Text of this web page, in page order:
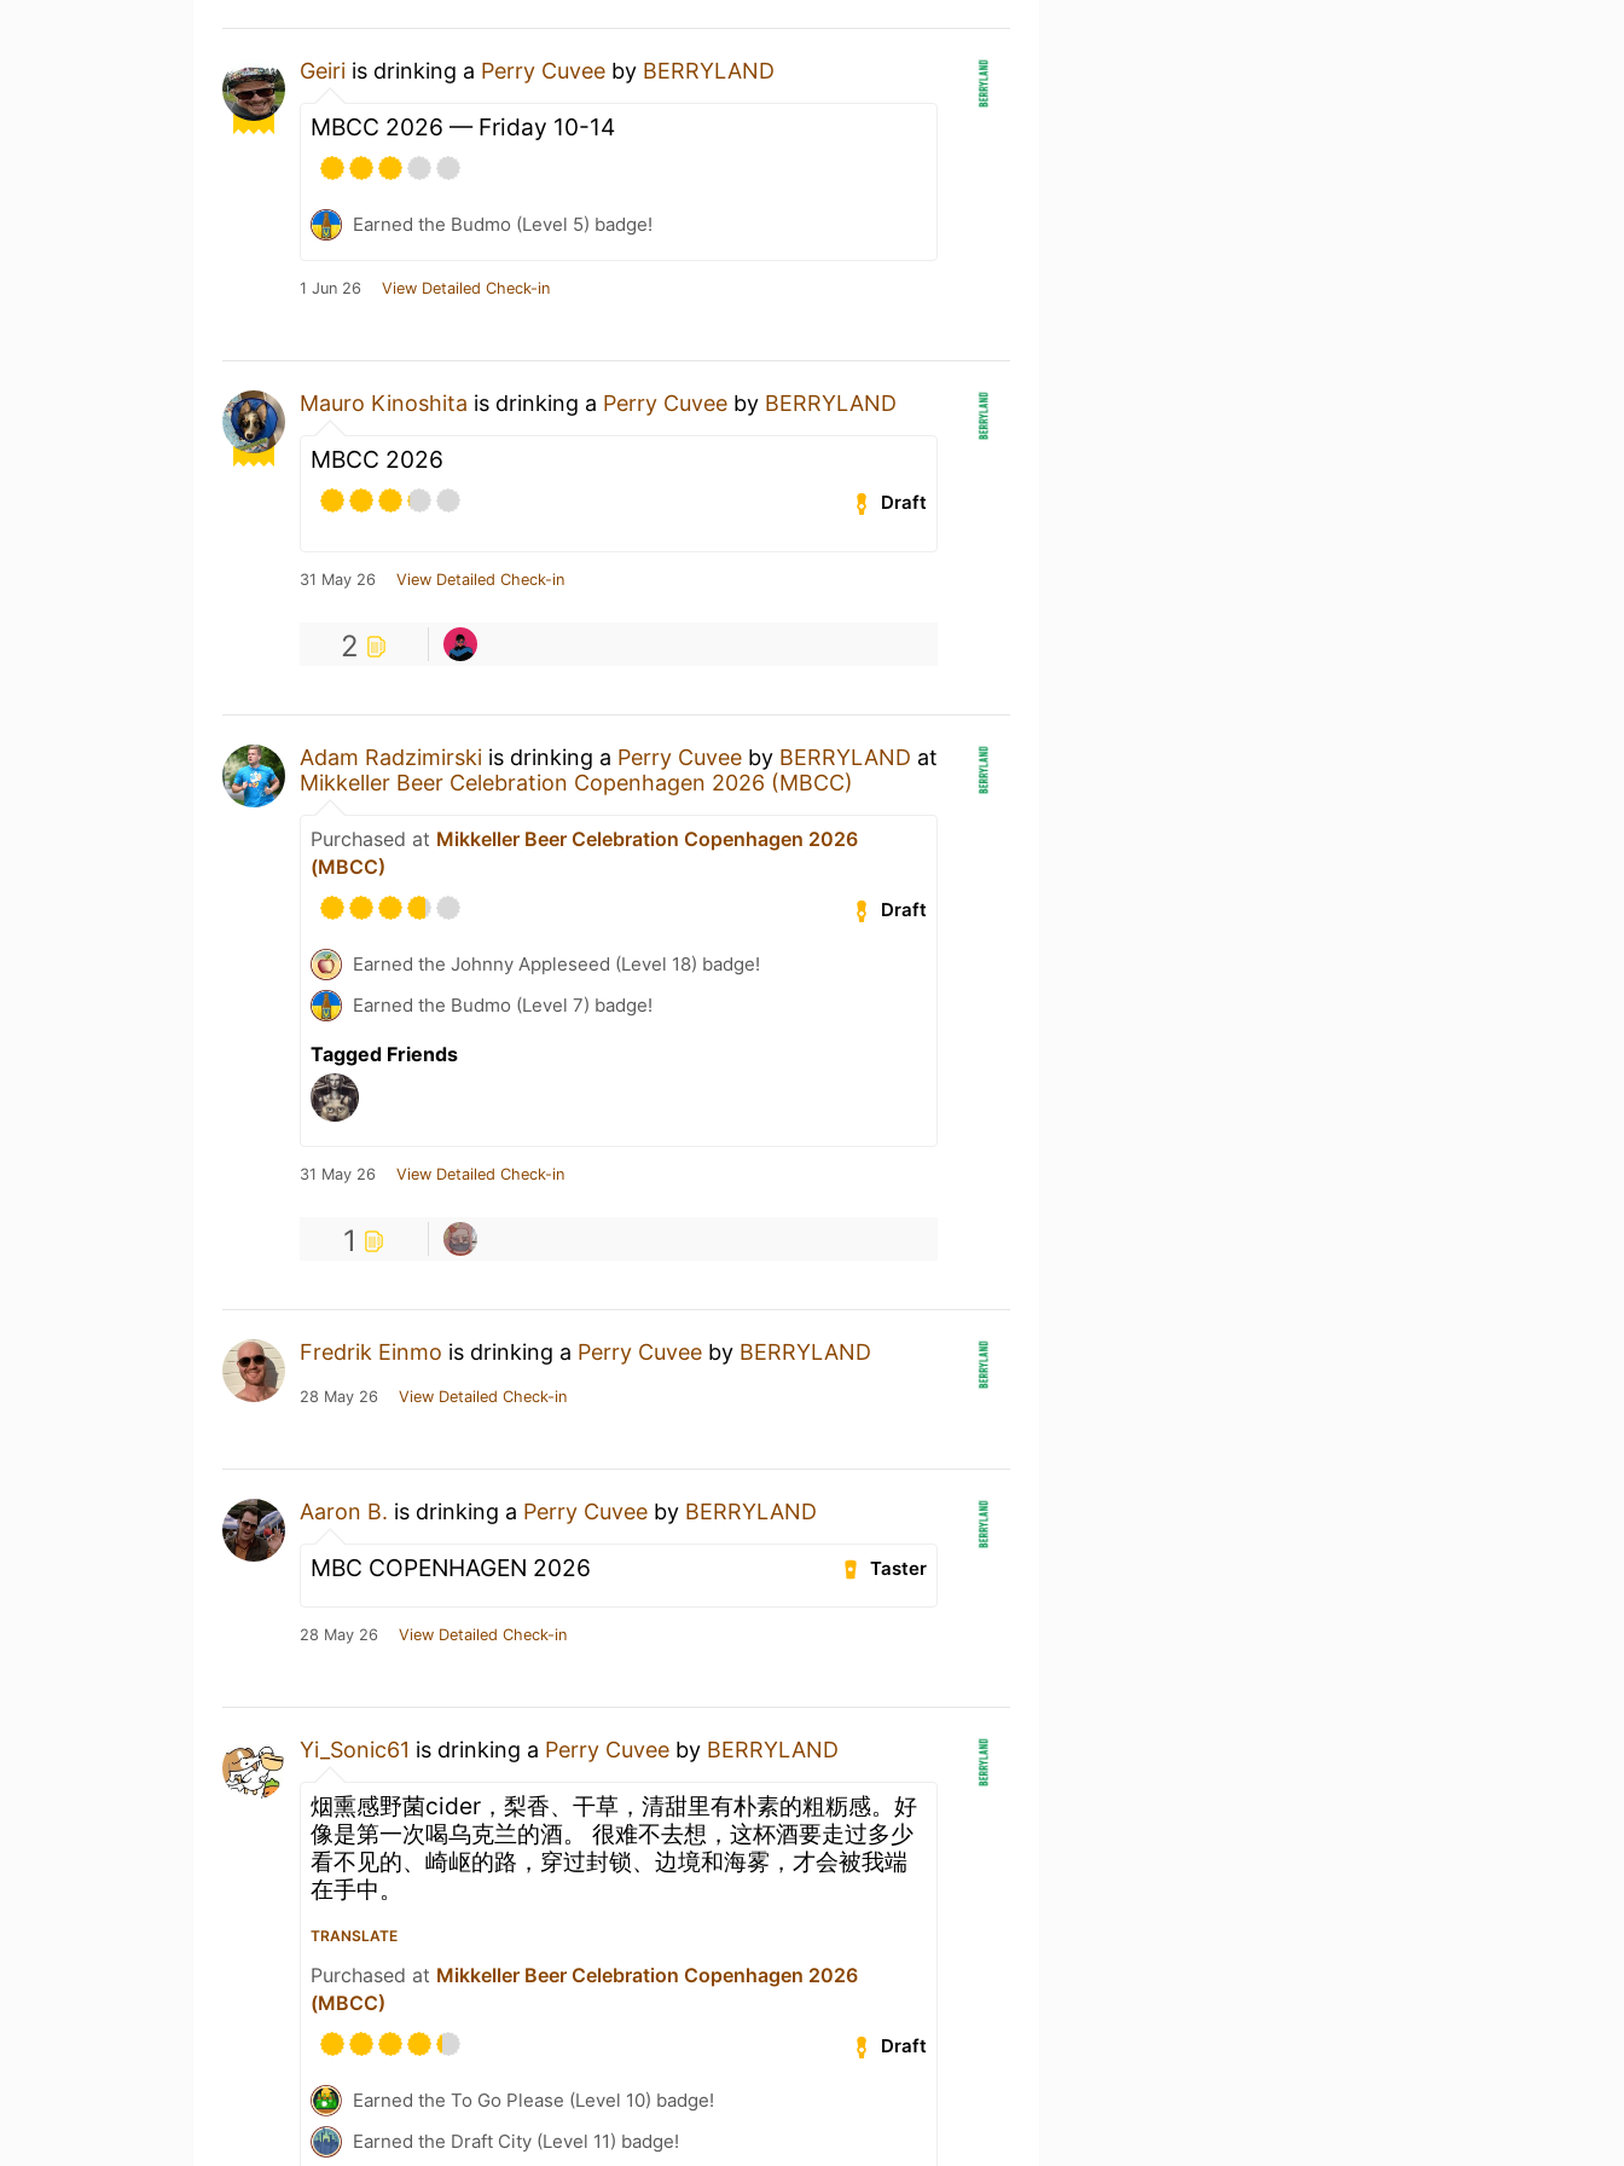
Geiri is drinking a Perry Cuvee by BERRYLAND
MBCC 2026 — Friday 10-14
Earned the Budmo (Level 5) badge!
1 Jun 26 View Detailed Check-in
Mauro Kinoshita is drinking a Perry Cuvee by BERRYLAND
MBCC 2026
Draft
31 May 26 View Detailed Check-in
2
Adam Radzimirski is drinking a Perry Cuvee by BERRYLAND at
Mikkeller Beer Celebration Copenhagen 2026 (MBCC)
Purchased at Mikkeller Beer Celebration Copenhagen 2026
(MBCC)
Draft
Earned the Johnny Appleseed (Level 18) badge!
Earned the Budmo (Level 7) badge!
Tagged Friends
31 May 26 View Detailed Check-in
1
Fredrik Einmo is drinking a Perry Cuvee by BERRYLAND
28 May 26 View Detailed Check-in
Aaron B. is drinking a Perry Cuvee by BERRYLAND
Taster
MBC COPENHAGEN 2026
28 May 26 View Detailed Check-in
Yi_Sonic61 is drinking a Perry Cuvee by BERRYLAND
烟熏感野菌cider，梨香、干草，清甜里有朴素的粗粝感。好
像是第一次喝乌克兰的酒。 很难不去想，这杯酒要走过多少
看不见的、崎岖的路，穿过封锁、边境和海雾，才会被我端
在手中。
TRANSLATE
Purchased at Mikkeller Beer Celebration Copenhagen 2026
(MBCC)
Draft
Earned the To Go Please (Level 10) badge!
Earned the Draft City (Level 11) badge!